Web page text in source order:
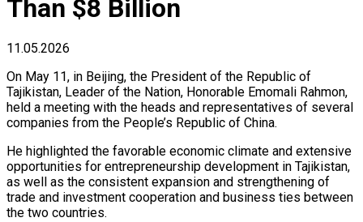
Than $8 Billion
11.05.2026
On May 11, in Beijing, the President of the Republic of
Tajikistan, Leader of the Nation, Honorable Emomali Rahmon,
held a meeting with the heads and representatives of several
companies from the People’s Republic of China.
He highlighted the favorable economic climate and extensive
opportunities for entrepreneurship development in Tajikistan,
as well as the consistent expansion and strengthening of
trade and investment cooperation and business ties between
the two countries.